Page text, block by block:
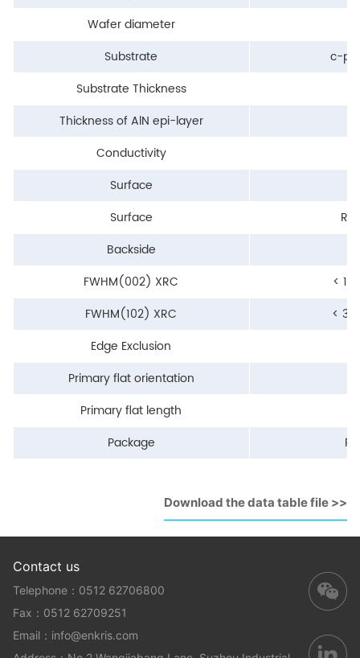
Wafer diameter
Substrate
c-
Substrate Thickness
Thickness of AlN epi-layer
Conductivity
Surface
Surface
Backside
FWHM(002) XRC
<
FWHM(102) XRC
<
Edge Exclusion
Primary flat orientation
Primary flat length
Package
Download the data table file >>
Contact us
Telephone：0512 62706800
Fax：0512 62709251
Email： info@enkris.com